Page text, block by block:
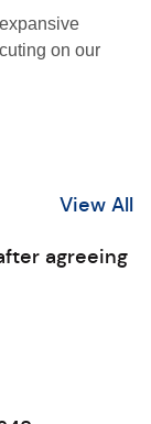
on our
View All
agreeing